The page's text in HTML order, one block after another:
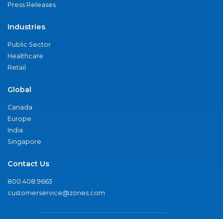
Press Releases
Industries
Public Sector
Healthcare
Retail
Global
Canada
Europe
India
Singapore
Contact Us
800.408.9663
customerservice@zones.com